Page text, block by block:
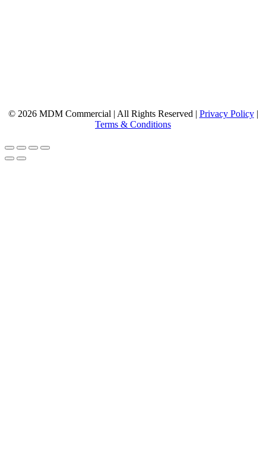
© 2026 MDM Commercial | All Rights Reserved | Privacy Policy|
Terms & Conditions